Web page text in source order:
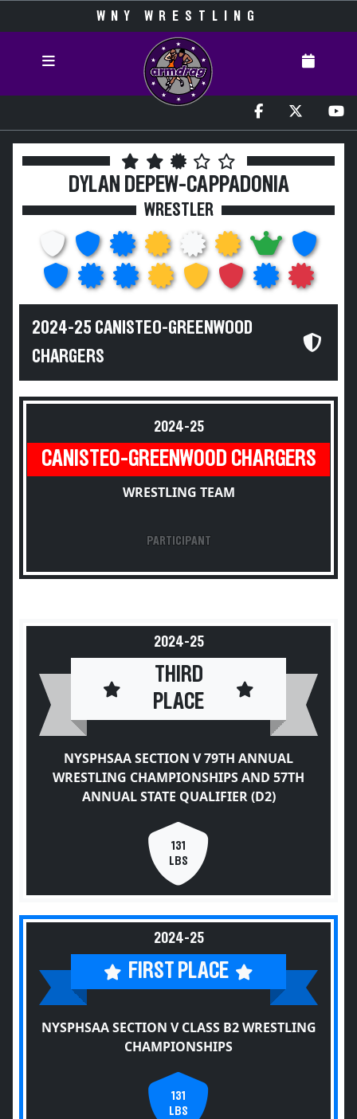
WNY WRESTLING
DYLAN DEPEW-CAPPADONIA
WRESTLER
2024-25 CANISTEO-GREENWOOD
CHARGERS
2024-25
CANISTEO-GREENWOOD CHARGERS
WRESTLING TEAM
PARTICIPANT
2024-25
THIRD
PLACE
NYSPHSAA SECTION V 79TH ANNUAL
WRESTLING CHAMPIONSHIPS AND 57TH
ANNUAL STATE QUALIFIER (D2)
131
LBS
2024-25
FIRST PLACE
NYSPHSAA SECTION V CLASS B2 WRESTLING
CHAMPIONSHIPS
131
LBS